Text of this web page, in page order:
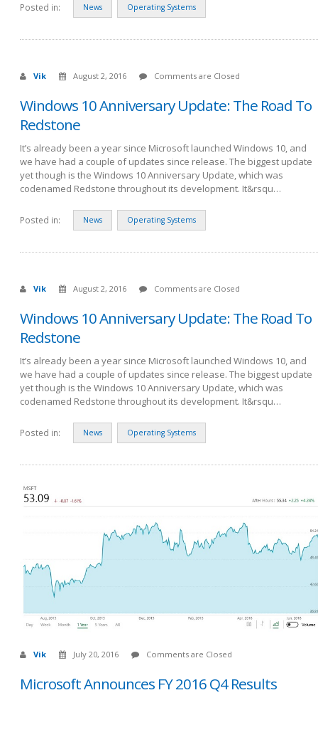
Posted in: News Operating Systems
Vik August 2, 2016 Comments are Closed
Windows 10 Anniversary Update: The Road To
Redstone
It’s already been a year since Microsoft launched Windows 10, and
we have had a couple of updates since release. The biggest update
yet though is the Windows 10 Anniversary Update, which was
codenamed Redstone throughout its development. It&rsqu…
Posted in: News Operating Systems
Vik August 2, 2016 Comments are Closed
Windows 10 Anniversary Update: The Road To
Redstone
It’s already been a year since Microsoft launched Windows 10, and
we have had a couple of updates since release. The biggest update
yet though is the Windows 10 Anniversary Update, which was
codenamed Redstone throughout its development. It&rsqu…
Posted in: News Operating Systems
Vik July 20, 2016 Comments are Closed
Microsoft Announces FY 2016 Q4 Results